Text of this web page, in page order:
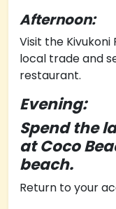
Afternoon:
Visit the
local trade and
restaurant.
Evening:
Spend the
at Coco
beach.
Return to your